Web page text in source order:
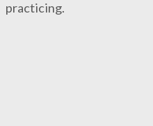
practicing.